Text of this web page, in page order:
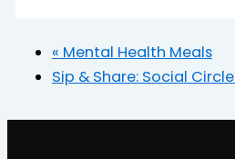
« Mental Health Meals
Sip & Share: Social Circle